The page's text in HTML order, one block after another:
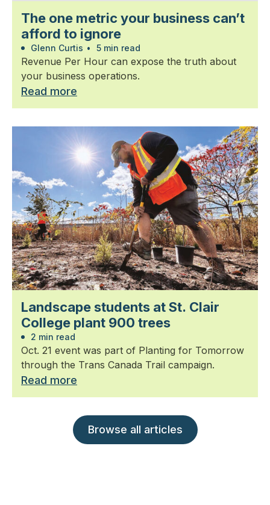
The one metric your business can’t
afford to ignore
Glenn Curtis • 5 min read
Revenue Per Hour can expose the truth about
your business operations.
Read more
Landscape students at St. Clair
College plant 900 trees
2 min read
Oct. 21 event was part of Planting for Tomorrow
through the Trans Canada Trail campaign.
Read more
Browse all articles